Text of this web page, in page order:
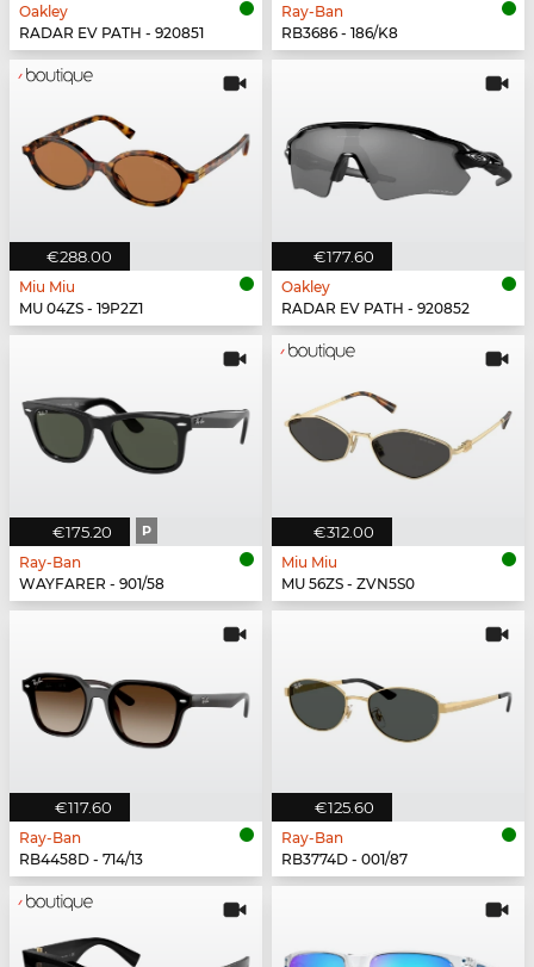
Oakley
RADAR EV PATH - 920851
Ray-Ban
RB3686 - 186/K8
€288.00
Miu Miu
MU 04ZS - 19P2Z1
€177.60
Oakley
RADAR EV PATH - 920852
€175.20 P
Ray-Ban
WAYFARER - 901/58
€312.00
Miu Miu
MU 56ZS - ZVN5S0
€117.60
Ray-Ban
RB4458D - 714/13
€125.60
Ray-Ban
RB3774D - 001/87